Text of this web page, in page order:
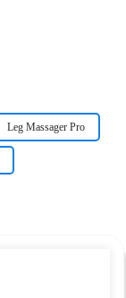
Leg Massager Pro